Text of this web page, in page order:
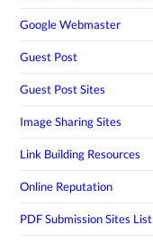
Google Webmaster
Guest Post
Guest Post Sites
Image Sharing Sites
Link Building Resources
Online Reputation
PDF Submission Sites List